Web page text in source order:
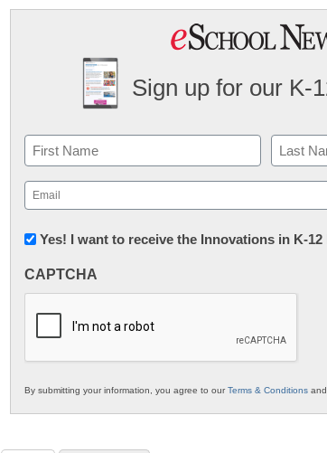
Sign up for our K-
Name
First Last
Email
(Required)
Newsletter:
in
Education
Yes! I want to receive the Innovations in K-
CAPTCHA
By submitting your information, you agree to ourTerms & Conditions and